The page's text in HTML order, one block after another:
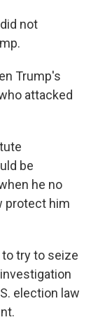
not
Trump's
attacked
be
he no
protect him
try to seize
election law